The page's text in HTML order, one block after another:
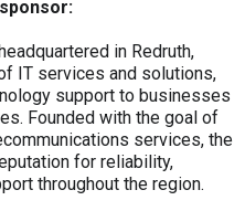
in Redruth,
IT services and solutions,
support to businesses
Founded with the goal of
services, the
for reliability,
throughout the region.